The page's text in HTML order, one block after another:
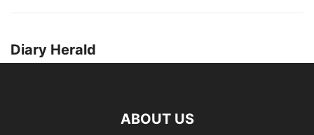
Diary Herald
ABOUT US